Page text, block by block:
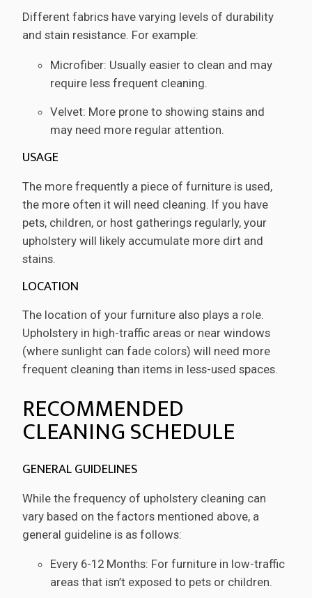
Different fabrics have varying levels of durability
and stain resistance. For example:
Microfiber: Usually easier to clean and may
require less frequent cleaning.
Velvet: More prone to showing stains and
may need more regular attention.
USAGE
The more frequently a piece of furniture is used,
the more often it will need cleaning. If you have
pets, children, or host gatherings regularly, your
upholstery will likely accumulate more dirt and
stains.
LOCATION
The location of your furniture also plays a role.
Upholstery in high-traffic areas or near windows
(where sunlight can fade colors) will need more
frequent cleaning than items in less-used spaces.
RECOMMENDED
CLEANING SCHEDULE
GENERAL GUIDELINES
While the frequency of upholstery cleaning can
vary based on the factors mentioned above, a
general guideline is as follows:
Every 6-12 Months: For furniture in low-traffic
areas that isn’t exposed to pets or children.